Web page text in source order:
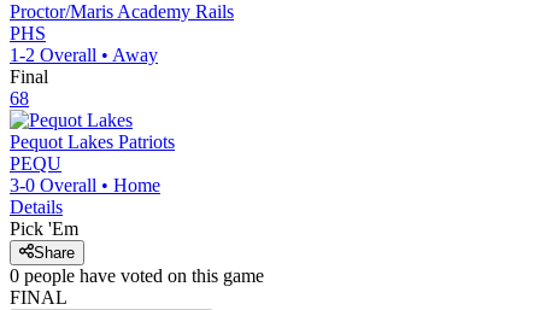
Proctor/Maris Academy Rails
PHS
1-2 Overall • Away
Final
68
Pequot Lakes Patriots
PEQU
3-0 Overall • Home
Details
Pick 'Em
Share
0 people have voted on this game
FINAL